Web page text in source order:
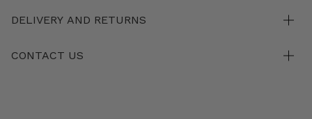
DELIVERY AND RETURNS
CONTACT US